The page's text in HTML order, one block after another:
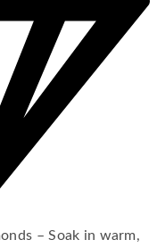
– Soak in warm,